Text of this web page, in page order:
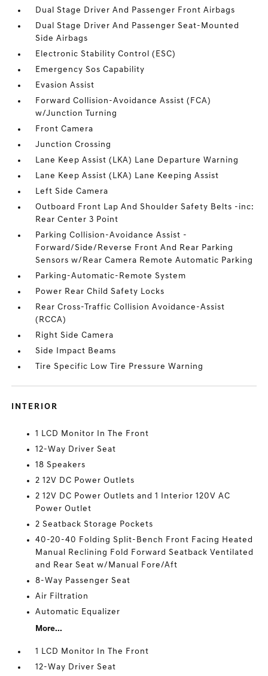
Dual Stage Driver And Passenger Front Airbags
Dual Stage Driver And Passenger Seat-Mounted
Side Airbags
Electronic Stability Control (ESC)
Emergency Sos Capability
Evasion Assist
Forward Collision-Avoidance Assist (FCA)
w/Junction Turning
Front Camera
Junction Crossing
Lane Keep Assist (LKA) Lane Departure Warning
Lane Keep Assist (LKA) Lane Keeping Assist
Left Side Camera
Outboard Front Lap And Shoulder Safety Belts -inc:
Rear Center 3 Point
Parking Collision-Avoidance Assist -
Forward/Side/Reverse Front And Rear Parking
Sensors w/Rear Camera Remote Automatic Parking
Parking-Automatic-Remote System
Power Rear Child Safety Locks
Rear Cross-Traffic Collision Avoidance-Assist
(RCCA)
Right Side Camera
Side Impact Beams
Tire Specific Low Tire Pressure Warning
INTERIOR
1 LCD Monitor In The Front
12-Way Driver Seat
18 Speakers
2 12V DC Power Outlets
2 12V DC Power Outlets and 1 Interior 120V AC
Power Outlet
2 Seatback Storage Pockets
40-20-40 Folding Split-Bench Front Facing Heated
Manual Reclining Fold Forward Seatback Ventilated
and Rear Seat w/Manual Fore/Aft
8-Way Passenger Seat
Air Filtration
Automatic Equalizer
More...
1 LCD Monitor In The Front
12-Way Driver Seat